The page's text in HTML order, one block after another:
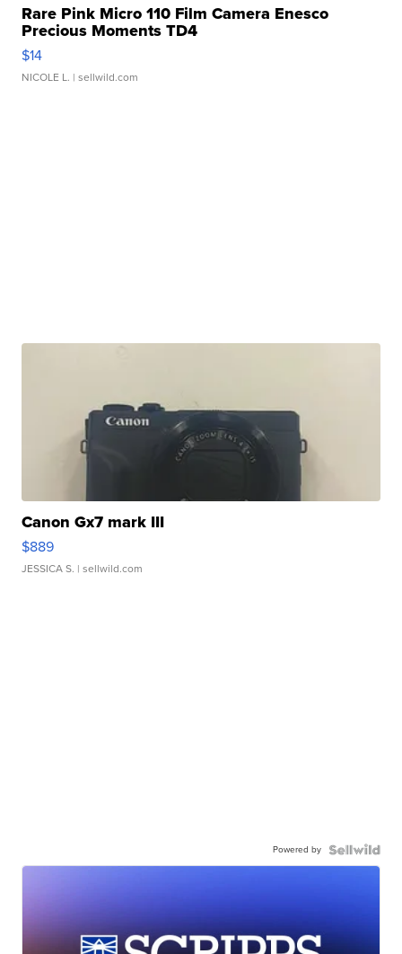
Rare Pink Micro 110 Film Camera Enesco
Precious Moments TD4
$14
NICOLE L. | sellwild.com
Canon Gx7 mark III
$889
JESSICA S. | sellwild.com
Powered by